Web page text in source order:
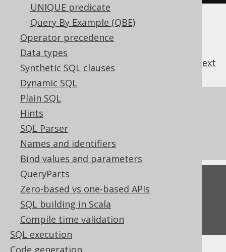
UNIQUE predicate
Query By Example (QBE)
Operator precedence
Data types
Synthetic SQL clauses
Dynamic SQL
Plain SQL
Hints
SQL Parser
Names and identifiers
Bind values and parameters
QueryParts
Zero-based vs one-based APIs
SQL building in Scala
Compile time validation
SQL execution
Code generation
next
References to this page
Building conditional expressions
TRUE and FALSE condition
Feedback
Do you have any feedback about this page?
We'd love to hear it!